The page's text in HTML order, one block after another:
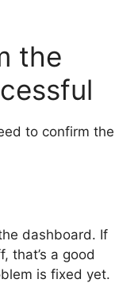
the
to confirm the
dashboard. If
that’s a good
is fixed yet.